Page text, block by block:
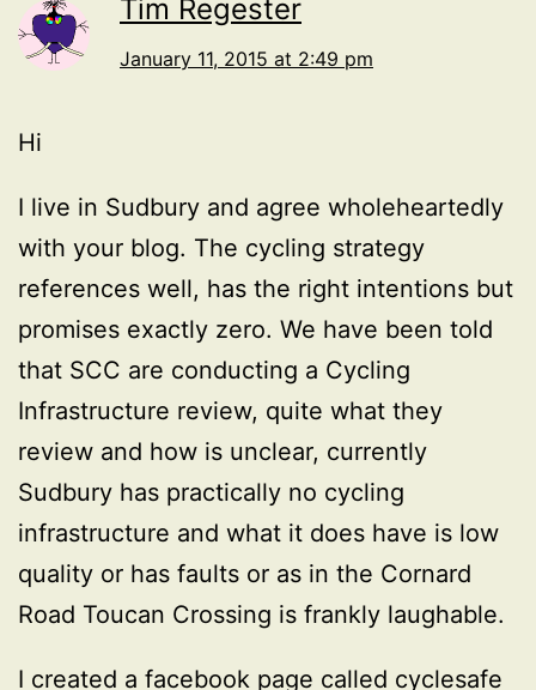
Tim Regester
January 11, 2015 at 2:49 pm
Hi
I live in Sudbury and agree wholeheartedly
with your blog. The cycling strategy
references well, has the right intentions but
promises exactly zero. We have been told
that SCC are conducting a Cycling
Infrastructure review, quite what they
review and how is unclear, currently
Sudbury has practically no cycling
infrastructure and what it does have is low
quality or has faults or as in the Cornard
Road Toucan Crossing is frankly laughable.
I created a facebook page called cyclesafe